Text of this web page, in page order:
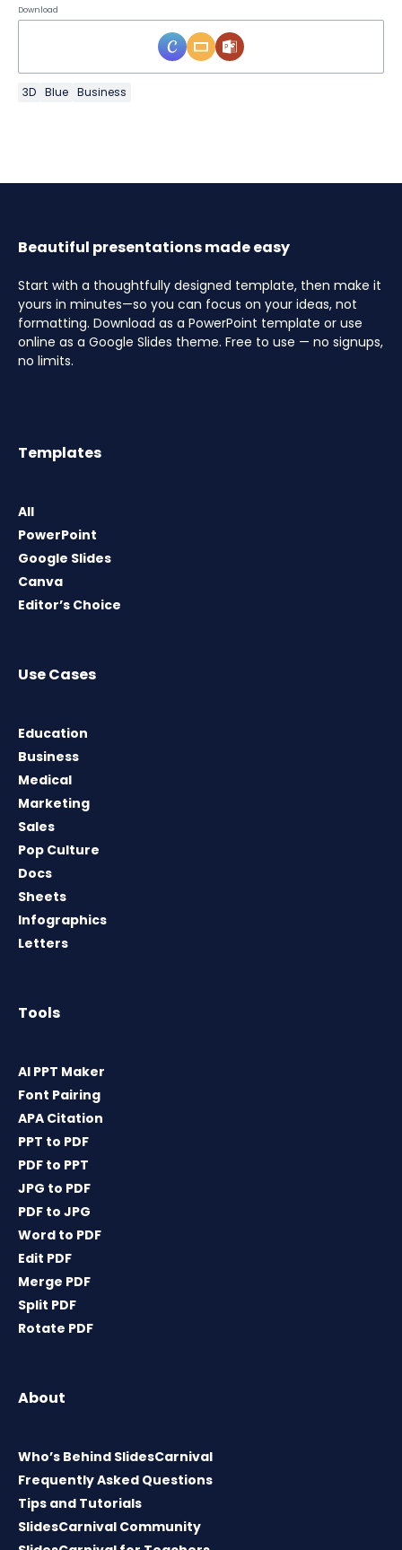
Download
3D Blue Business
Beautiful presentations made easy
Start with a thoughtfully designed template, then make it
yours in minutes—so you can focus on your ideas, not
formatting. Download as a PowerPoint template or use
online as a Google Slides theme. Free to use — no signups,
no limits.
Templates
All
PowerPoint
Google Slides
Canva
Editor’s Choice
Use Cases
Education
Business
Medical
Marketing
Sales
Pop Culture
Docs
Sheets
Infographics
Letters
Tools
AI PPT Maker
Font Pairing
APA Citation
PPT to PDF
PDF to PPT
JPG to PDF
PDF to JPG
Word to PDF
Edit PDF
Merge PDF
Split PDF
Rotate PDF
About
Who’s Behind SlidesCarnival
Frequently Asked Questions
Tips and Tutorials
SlidesCarnival Community